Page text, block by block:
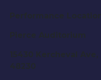
Performance Location:
Pierce Auditorium
15430 Kercheval
48230